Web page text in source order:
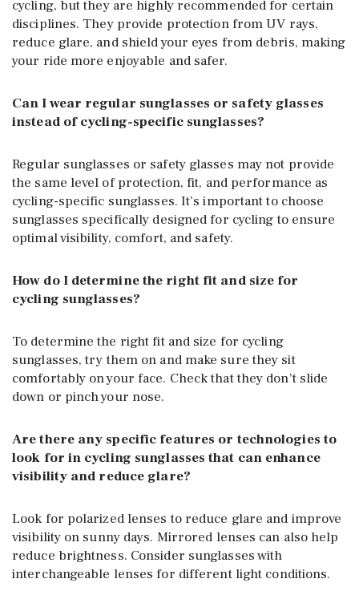
cycling, but they are highly recommended for certain
disciplines. They provide protection from UV rays,
reduce glare, and shield your eyes from debris, making
your ride more enjoyable and safer.
Can I wear regular sunglasses or safety glasses
instead of cycling-specific sunglasses?
Regular sunglasses or safety glasses may not provide
the same level of protection, fit, and performance as
cycling-specific sunglasses. It’s important to choose
sunglasses specifically designed for cycling to ensure
optimal visibility, comfort, and safety.
How do I determine the right fit and size for
cycling sunglasses?
To determine the right fit and size for cycling
sunglasses, try them on and make sure they sit
comfortably on your face. Check that they don’t slide
down or pinch your nose.
Are there any specific features or technologies to
look for in cycling sunglasses that can enhance
visibility and reduce glare?
Look for polarized lenses to reduce glare and improve
visibility on sunny days. Mirrored lenses can also help
reduce brightness. Consider sunglasses with
interchangeable lenses for different light conditions.